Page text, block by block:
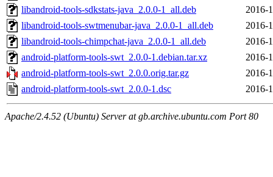
libandroid-tools-sdkstats-java_2.0.0-1_all.deb
2016-
libandroid-tools-swtmenubar-java_2.0.0-1_all.deb
2016-
libandroid-tools-chimpchat-java_2.0.0-1_all.deb
2016-
android-platform-tools-swt_2.0.0-1.debian.tar.xz
2016-
android-platform-tools-swt_2.0.0.orig.tar.gz
2016-
android-platform-tools-swt_2.0.0-1.dsc
2016-
Apache/2.4.52 (Ubuntu) Server at gb.archive.ubuntu.com Port 80